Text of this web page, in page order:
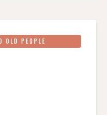
OLD PEOPLE